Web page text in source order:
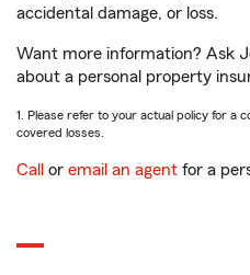
accidental damage, or loss.
Want more information? Ask
about a personal property
1. Please refer to your actual policy for a
covered losses.
Call or email an agent for a